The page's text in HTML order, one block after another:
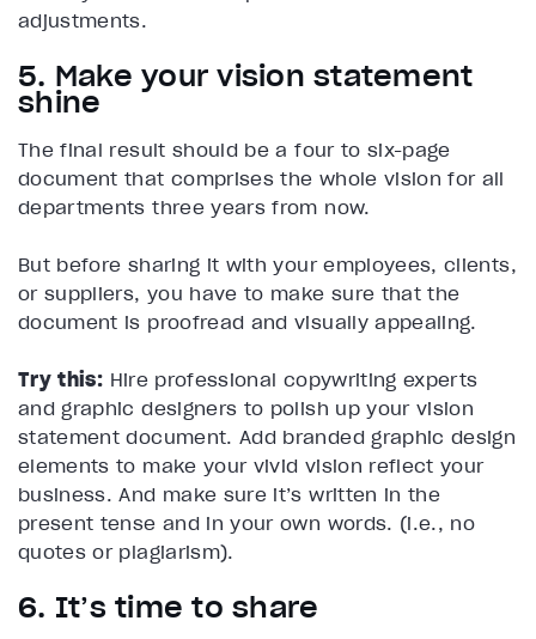
adjustments.
5. Make your vision statement
shine
The final result should be a four to six-page
document that comprises the whole vision for all
departments three years from now.
But before sharing it with your employees, clients,
or suppliers, you have to make sure that the
document is proofread and visually appealing.
Try this: Hire professional copywriting experts
and graphic designers to polish up your vision
statement document. Add branded graphic design
elements to make your vivid vision reflect your
business. And make sure it’s written in the
present tense and in your own words. (i.e., no
quotes or plagiarism).
6. It’s time to share